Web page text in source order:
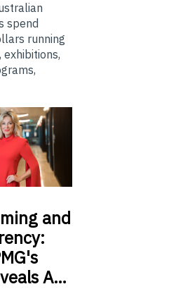
spend
running
exhibitions,
and
A…